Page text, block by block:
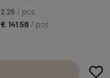
/ pcs
€ 141.58 / pcs